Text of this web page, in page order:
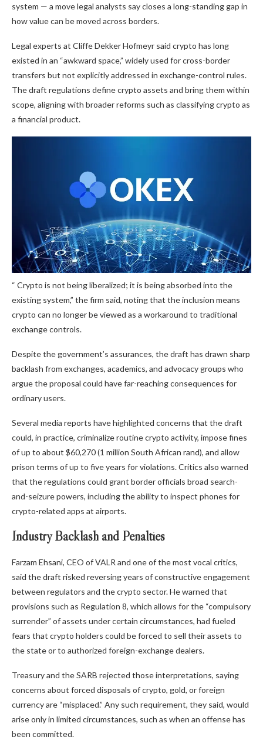
system — a move legal analysts say closes a long-standing gap in
how value can be moved across borders.
Legal experts at Cliffe Dekker Hofmeyr said crypto has long
existed in an “awkward space,” widely used for cross-border
transfers but not explicitly addressed in exchange-control rules.
The draft regulations definecrypto assets and bring them within
scope, aligning with broader reforms such as classifyingcrypto as
a financial product.
“ Crypto is not being liberalized; it is being absorbed into the
existing system,” the firm said, noting that the inclusion means
crypto can no longer be viewed as a workaround to traditional
exchange controls.
Despite the government’s assurances, the draft has drawn sharp
backlash from exchanges, academics, and advocacy groups who
argue the proposal could have far-reaching consequences for
ordinary users.
Several media reports have highlighted concerns that the draft
could, in practice, criminalize routinecrypto activity, impose fines
of up to about $60,270 (1 million South African rand), and allow
prison terms of up to five years for violations. Critics also warned
that the regulations could grant border officials broad search-
and-seizure powers, including the ability to inspect phones for
crypto-related apps at airports.
Industry Backlash and Penalties
Farzam Ehsani, CEO of VALR and one of the most vocal critics,
said the draft risked reversing years of constructive engagement
between regulators and thecrypto sector. He warned that
provisions such as Regulation 8, which allows for the “compulsory
surrender” of assets under certain circumstances, had fueled
fears that crypto holders could be forced to sell their assets to
the state or to authorized foreign-exchange dealers.
Treasury and the SARB rejected those interpretations, saying
concerns about forced disposals ofcrypto, gold, or foreign
currency are “misplaced.” Any such requirement, they said, would
arise only in limited circumstances, such as when an offense has
been committed.